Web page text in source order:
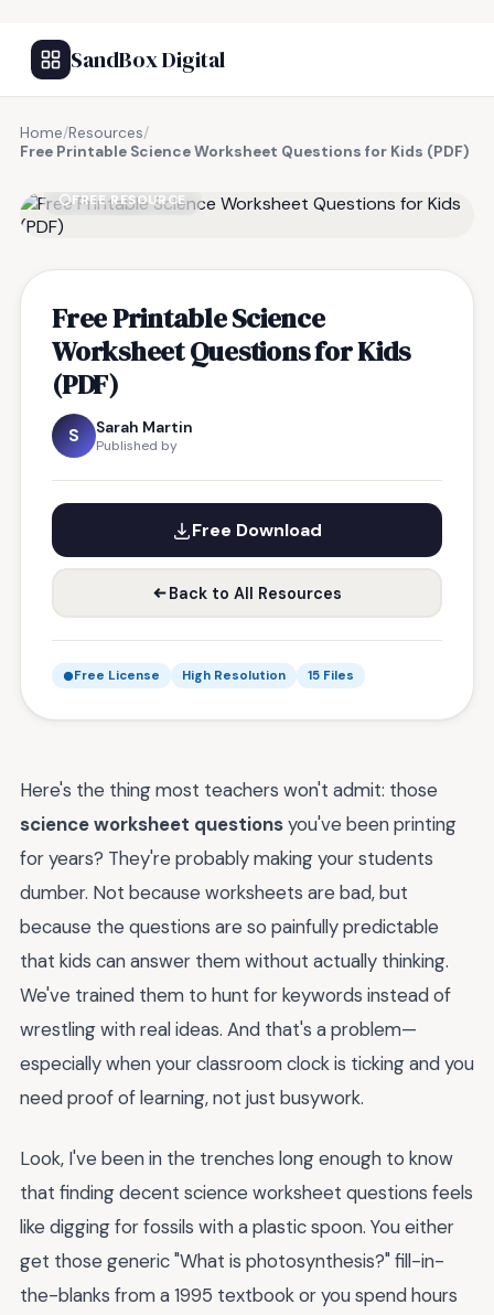
SandBox Digital
Home/Resources/
Free Printable Science Worksheet Questions for Kids (PDF)
FREE RESOURCE
Free Printable Science
Worksheet Questions for Kids
(PDF)
S Sarah Martin
Published by
Free Download
Back to All Resources
Free License High Resolution 15 Files
Here's the thing most teachers won't admit: those
science worksheet questionsyou've been printing
for years? They're probably making your students
dumber. Not because worksheets are bad, but
because the questions are so painfully predictable
that kids can answer them without actually thinking.
We've trained them to hunt for keywords instead of
wrestling with real ideas. And that's a problem—
especially when your classroom clock is ticking and you
need proof of learning, not just busywork.
Look, I've been in the trenches long enough to know
that finding decent science worksheet questions feels
like digging for fossils with a plastic spoon. You either
get those generic "What is photosynthesis?" fill-in-
the-blanks from a 1995 textbook or you spend hours